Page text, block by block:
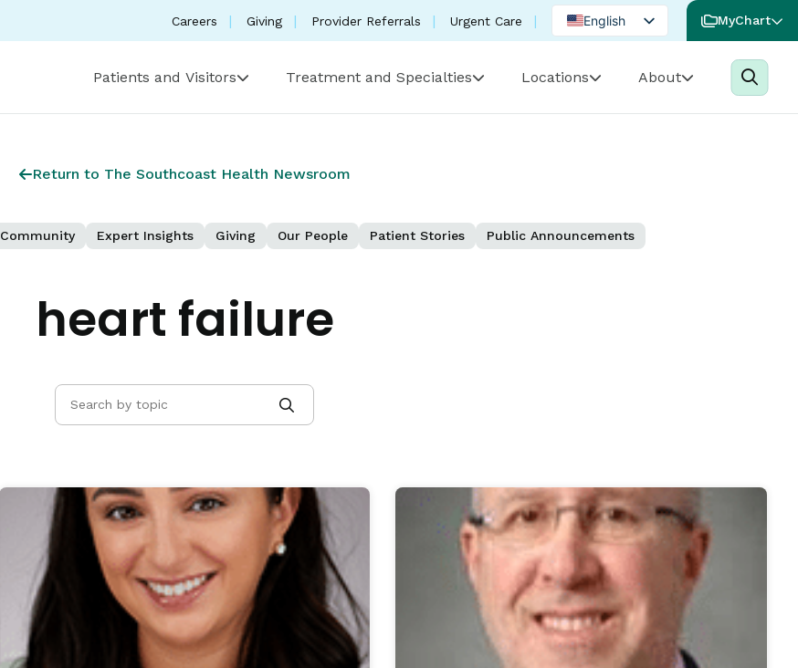
Careers Giving Provider Referrals Urgent Care
English
Portuguese
MyChart
Patients and Visitors Treatment and Specialties Locations About
Return to The Southcoast Health Newsroom
Community Expert Insights Giving Our People Patient Stories Public Announcements
heart failure